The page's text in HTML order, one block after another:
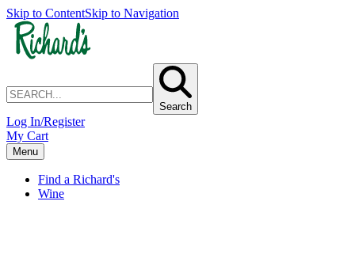
Skip to ContentSkip to Navigation
Search
Log In/Register
My Cart
Menu
Find a Richard's
Wine